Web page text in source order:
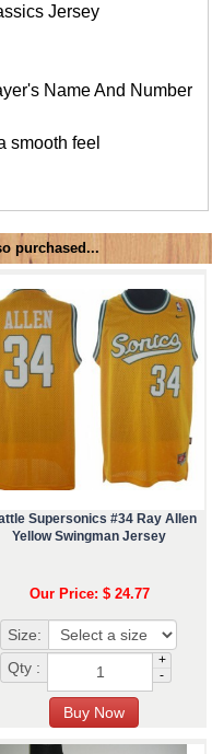
Jersey
Name And Number
smooth feel
purchased...
Supersonics #34 Ray Allen
Yellow Swingman Jersey
Our Price: $ 24.77
Size:
Qty :
+
-